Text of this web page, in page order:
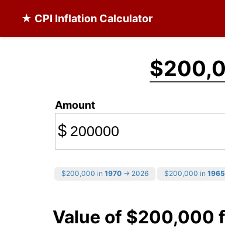
★ CPI Inflation Calculator
Amount
$
$200,000 in 1970 → 2026 $200,000 in 1965
Value of $200,000